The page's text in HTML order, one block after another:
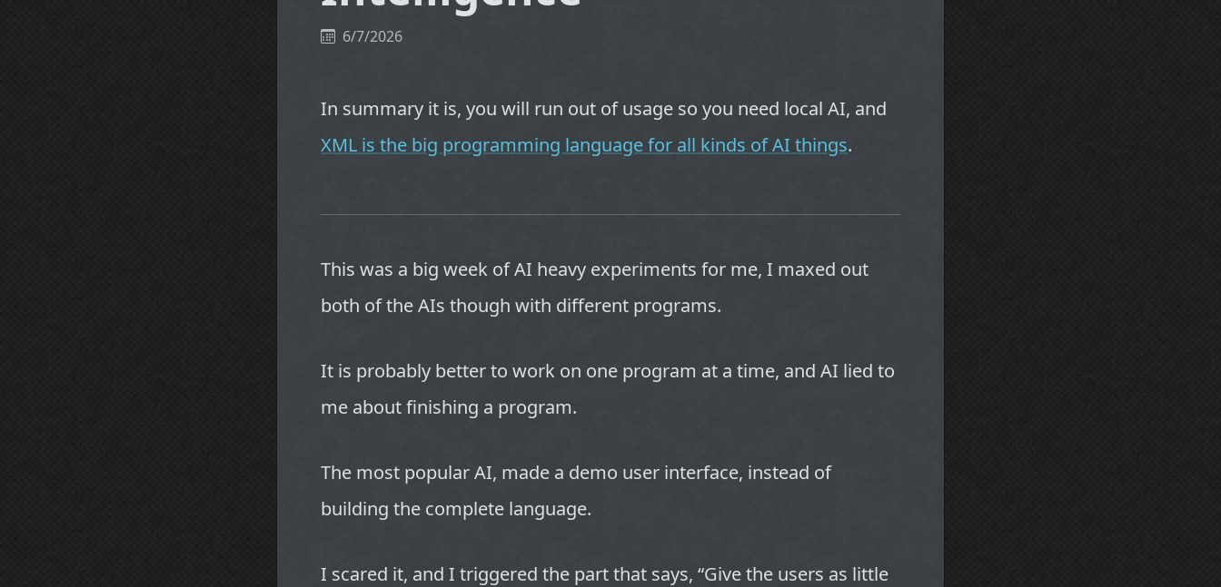
6/7/2026
In summary it is, you will run out of usage so you need local AI, and
XML is the big programming language for all kinds of AI things.
This was a big week of AI heavy experiments for me, I maxed out
both of the AIs though with different programs.
It is probably better to work on one program at a time, and AI lied to
me about finishing a program.
The most popular AI, made a demo user interface, instead of
building the complete language.
I scared it, and I triggered the part that says, “Give the users as little